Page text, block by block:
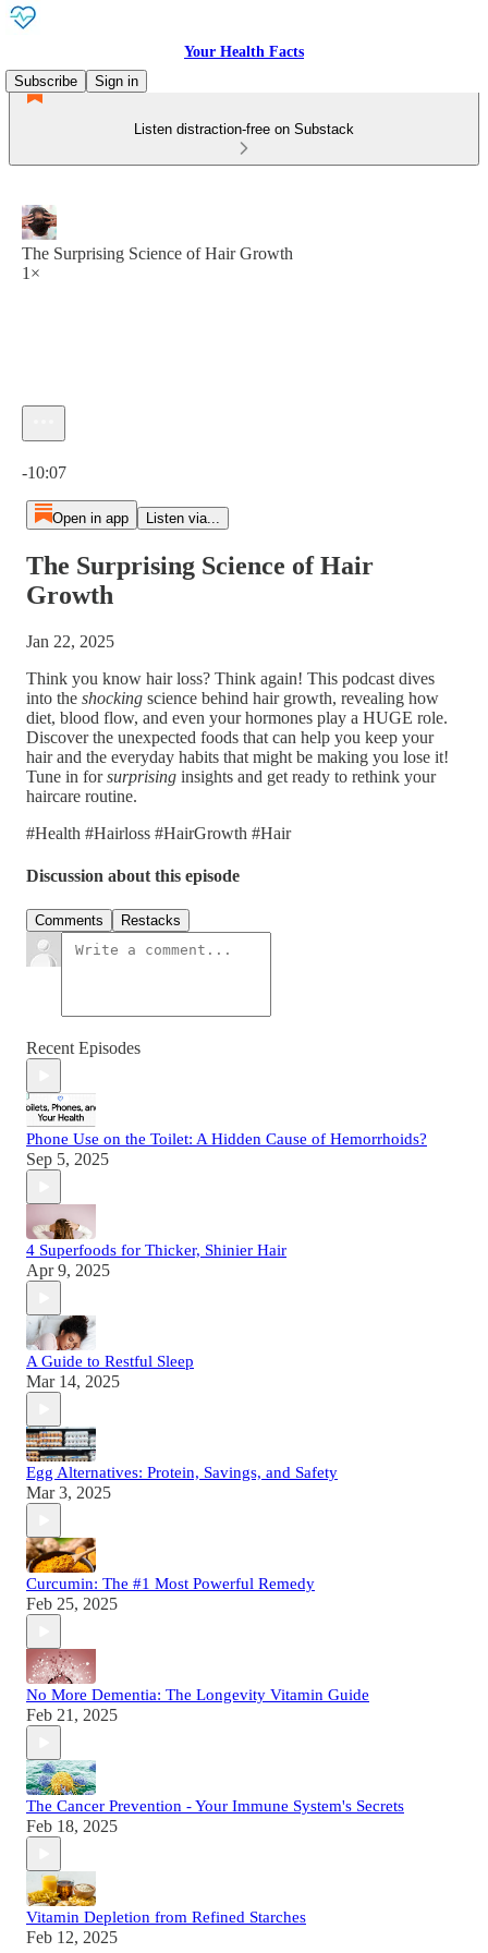
Your Health Facts
Subscribe
Sign in
Listen distraction-free on Substack
The Surprising Science of Hair Growth
1×
-10:07
Open in app Listen via...
The Surprising Science of Hair
Growth
Jan 22, 2025
Think you know hair loss? Think again! This podcast dives
into the shocking science behind hair growth, revealing how
diet, blood flow, and even your hormones play a HUGE role.
Discover the unexpected foods that can help you keep your
hair and the everyday habits that might be making you lose it!
Tune in forsurprising insights and get ready to rethink your
haircare routine.
#Health #Hairloss #HairGrowth #Hair
Discussion about this episode
Comments Restacks
Recent Episodes
Phone Use on the Toilet: A Hidden Cause of Hemorrhoids?
Sep 5, 2025
4 Superfoods for Thicker, Shinier Hair
Apr 9, 2025
A Guide to Restful Sleep
Mar 14, 2025
Egg Alternatives: Protein, Savings, and Safety
Mar 3, 2025
Curcumin: The #1 Most Powerful Remedy
Feb 25, 2025
No More Dementia: The Longevity Vitamin Guide
Feb 21, 2025
The Cancer Prevention - Your Immune System's Secrets
Feb 18, 2025
Vitamin Depletion from Refined Starches
Feb 12, 2025